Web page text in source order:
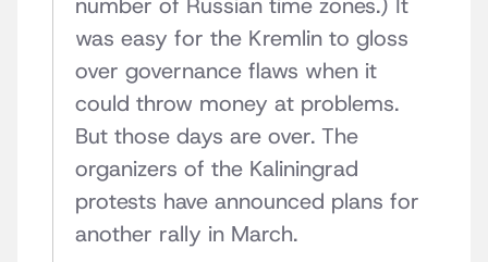
number of Russian time zones.) It
was easy for the Kremlin to gloss
over governance flaws when it
could throw money at problems.
But those days are over. The
organizers of the Kaliningrad
protests have announced plans for
another rally in March.